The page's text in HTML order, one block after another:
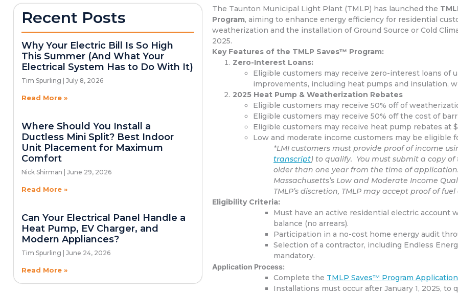
Recent Posts
Why Your Electric Bill Is So High
This Summer (And What Your
Electrical System Has to Do With It)
Tim Spurling July 8, 2026
Read More »
Where Should You Install a
Ductless Mini Split? Best Indoor
Unit Placement for Maximum
Comfort
Nick Shirman June 29, 2026
Read More »
Can Your Electrical Panel Handle a
Heat Pump, EV Charger, and
Modern Appliances?
Tim Spurling June 24, 2026
Read More »
The Taunton Municipal Light Plant (TMLP) has launched the
Program, aiming to enhance energy efficiency for residential
weatherization and the installation of Ground Source or Cold
2025.
Key Features of the TMLP Saves™ Program:
Zero-Interest Loans:
Eligible customers may receive zero-interest loans of
improvements, including heat pumps and insulation,
2025 Heat Pump & Weatherization Rebates
Eligible customers may receive50% off of
Eligible customers may receive 50% off the cost of
Eligible customers may receive heat pump rebates at
Low and moderate income customers may be eligible
*LMI customers must provide proof of income
transcript) to qualify. You must submit a copy
older than one year from the time of
Massachusetts’s Low and Moderate Income
TMLP’s discretion, TMLP may accept proof of
Eligibility Criteria:
Must have an active residential electric account
balance (no arrears).
Participation in a no-cost home energy audit
Selection of a contractor, including Endless
mandatory.
Application Process:
Complete the TMLP Saves™ Program
Installations must occur after January 1, 2025, to